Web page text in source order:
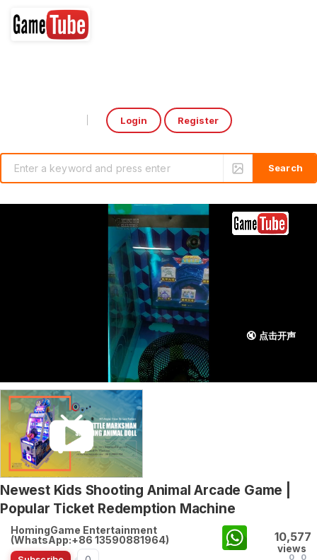
Login Register
🔇 点击开声
Newest Kids Shooting Animal Arcade Game |
Popular Ticket Redemption Machine
HomingGame Entertainment
(WhatsApp:+86 13590881964)
10,577
views
0 0